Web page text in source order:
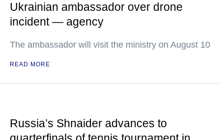
Ukrainian ambassador over drone
incident — agency
The ambassador will visit the ministry on August 10
READ MORE
Russia’s Shnaider advances to